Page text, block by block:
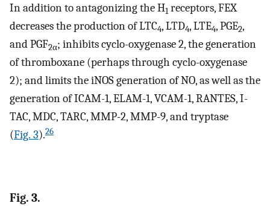
In addition to antagonizing the H1 receptors, FEX
decreases the production of LTC4, LTD4, LTE4, PGE2,
and PGF2α; inhibits cyclo-oxygenase 2, the generation
of thromboxane (perhaps through cyclo-oxygenase
2); and limits the iNOS generation of NO, as well as the
generation of ICAM-1, ELAM-1, VCAM-1, RANTES, I-
TAC, MDC, TARC, MMP-2, MMP-9, and tryptase
(Fig. 3).26
Fig. 3.